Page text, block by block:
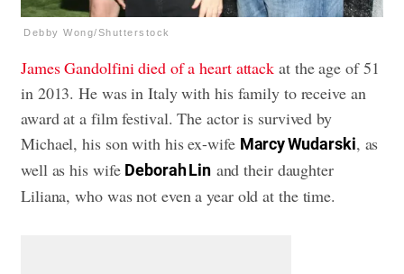
Debby Wong/Shutterstock
James Gandolfini died of a heart attack at the age of 51
in 2013. He was in Italy with his family to receive an
award at a film festival. The actor is survived by
Michael, his son with his ex-wife Marcy Wudarski, as
well as his wife Deborah Linand their daughter
Liliana, who was not even a year old at the time.